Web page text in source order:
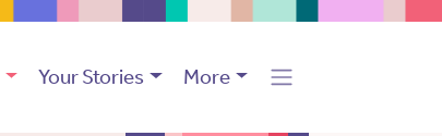
Your Stories More